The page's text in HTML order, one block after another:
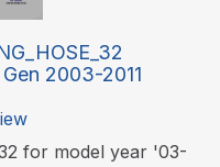
2003-2011
for model year '03-